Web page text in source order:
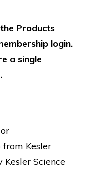
Products
login.
a single
from Kesler
Kesler Science